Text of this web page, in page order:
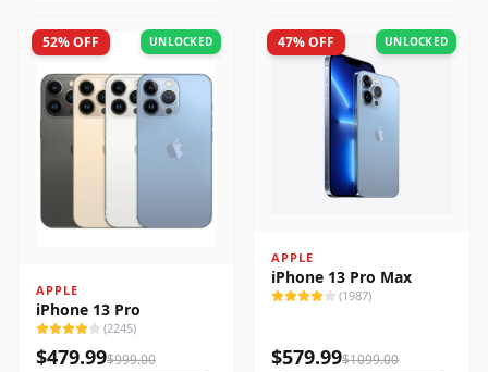
52% OFF UNLOCKED
APPLE
iPhone 13 Pro
(2245)
$479.99$999.00
47% OFF UNLOCKED
APPLE
iPhone 13 Pro Max
(1987)
$579.99$1099.00